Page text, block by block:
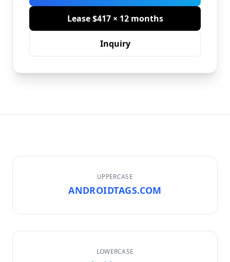
Lease $417 × 12 months
Inquiry
UPPERCASE
ANDROIDTAGS.COM
LOWERCASE